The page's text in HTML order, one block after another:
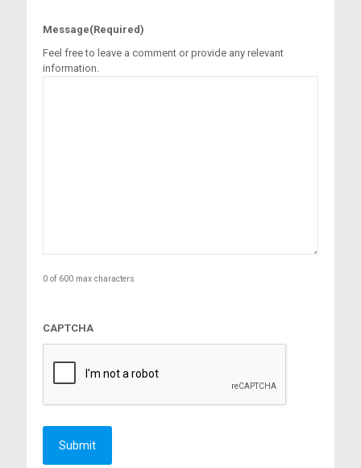
Message(Required)
Feel free to leave a comment or provide any relevant
information.
0 of 600 max characters
CAPTCHA